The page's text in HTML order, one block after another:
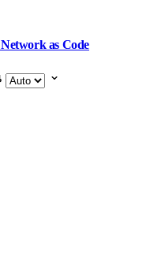
Network as Code